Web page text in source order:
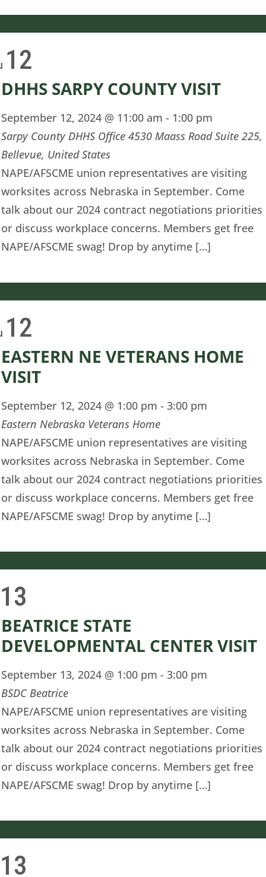
12
DHHS SARPY COUNTY VISIT
September 12, 2024 @ 11:00 am - 1:00 pm
Sarpy County DHHS Office4530 Maass Road Suite 225,
Bellevue, United States
NAPE/AFSCME union representatives are visiting
worksites across Nebraska in September. Come
talk about our 2024 contract negotiations priorities
or discuss workplace concerns. Members get free
NAPE/AFSCME swag! Drop by anytime […]
12
EASTERN NE VETERANS HOME
VISIT
September 12, 2024 @ 1:00 pm -3:00 pm
Eastern Nebraska Veterans Home
NAPE/AFSCME union representatives are visiting
worksites across Nebraska in September. Come
talk about our 2024 contract negotiations priorities
or discuss workplace concerns. Members get free
NAPE/AFSCME swag! Drop by anytime […]
13
BEATRICE STATE
DEVELOPMENTAL CENTER VISIT
September 13, 2024 @ 1:00 pm -3:00 pm
BSDC Beatrice
NAPE/AFSCME union representatives are visiting
worksites across Nebraska in September. Come
talk about our 2024 contract negotiations priorities
or discuss workplace concerns. Members get free
NAPE/AFSCME swag! Drop by anytime […]
13